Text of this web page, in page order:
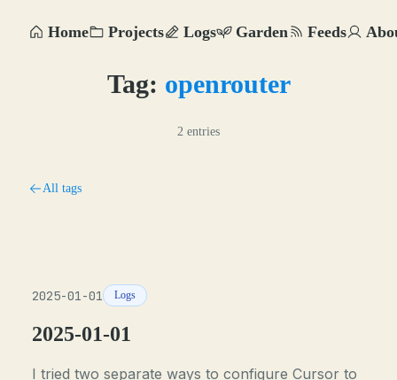
Home Projects Logs Garden Feeds
Tag: openrouter
2 entries
All tags
2025-01-01 Logs
2025-01-01
I tried two separate ways to configure Cursor to